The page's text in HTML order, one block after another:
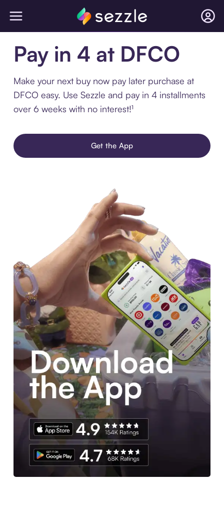
Pay in 4 at DFCO
Make your next buy now pay later purchase at
DFCO easy. Use Sezzle and pay in 4 installments
over 6 weeks with no interest!¹
Get the App